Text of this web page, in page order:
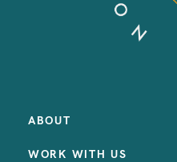
ABOUT
WORK WITH US